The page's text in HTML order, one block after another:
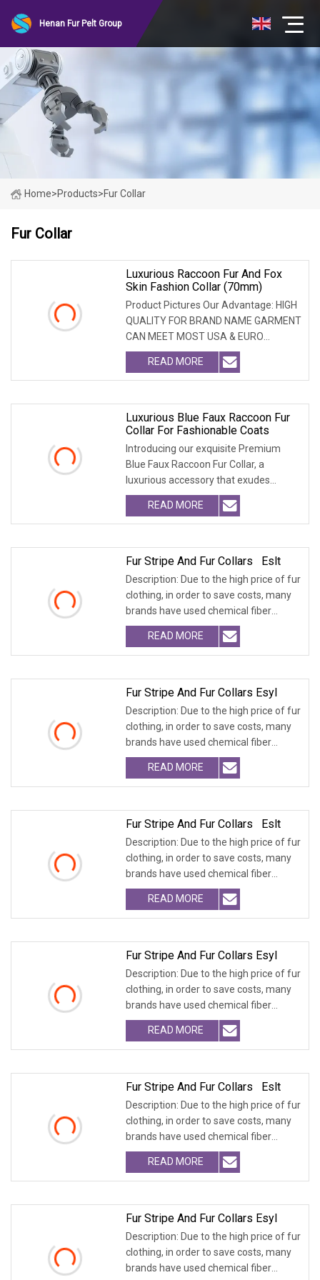
Henan Fur Pelt Group
Home>Products>Fur Collar
Fur Collar
Luxurious Raccoon Fur And Fox
Skin Fashion Collar (70mm)
Product Pictures Our Advantage: HIGH
QUALITY FOR BRAND NAME GARMENT
CAN MEET MOST USA & EURO
BRANDNAME ' S TEST REQUIREM
READ MORE
Luxurious Blue Faux Raccoon Fur
Collar For Fashionable Coats
Introducing our exquisite Premium
Blue Faux Raccoon Fur Collar, a
luxurious accessory that exudes
sophistication. Crafte
READ MORE
Fur Stripe And Fur Collars Eslt
Description: Due to the high price of fur
clothing, in order to save costs, many
brands have used chemical fiber
fabrics
READ MORE
Fur Stripe And Fur Collars Esyl
Description: Due to the high price of fur
clothing, in order to save costs, many
brands have used chemical fiber
fabrics
READ MORE
Fur Stripe And Fur Collars Eslt
Description: Due to the high price of fur
clothing, in order to save costs, many
brands have used chemical fiber
fabrics
READ MORE
Fur Stripe And Fur Collars Esyl
Description: Due to the high price of fur
clothing, in order to save costs, many
brands have used chemical fiber
fabrics
READ MORE
Fur Stripe And Fur Collars Eslt
Description: Due to the high price of fur
clothing, in order to save costs, many
brands have used chemical fiber
fabrics
READ MORE
Fur Stripe And Fur Collars Esyl
Description: Due to the high price of fur
clothing, in order to save costs, many
brands have used chemical fiber